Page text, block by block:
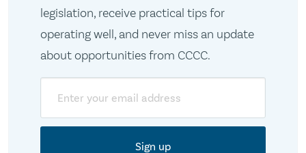
legislation, receive practical tips for
operating well, and never miss an update
about opportunities from CCCC.